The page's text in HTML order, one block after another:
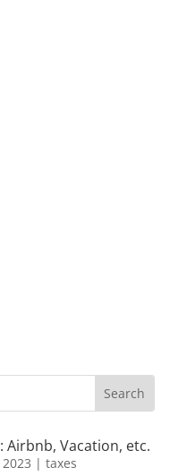
Airbnb, Vacation, etc.
| taxes